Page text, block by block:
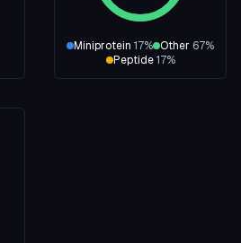
Miniprotein 17% Other 67%
Peptide 17%